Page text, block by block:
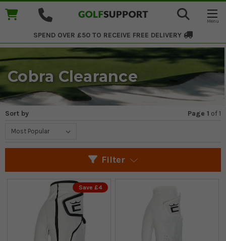
SPEND OVER £50 TO RECEIVE FREE DELIVERY
Cobra Clearance
Sort by Page 1 of1
Filter
Save £4